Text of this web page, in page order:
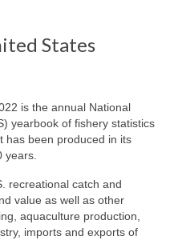
States
is the annual National
yearbook of fishery statistics
has been produced in its
years.
recreational catch and
value as well as other
aquaculture production,
imports and exports of